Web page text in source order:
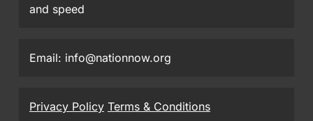
and speed
Email: info@nationnow.org
Privacy Policy Terms & Conditions